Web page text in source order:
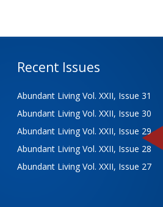
Recent Issues
Abundant Living Vol. XXII, Issue 31
Abundant Living Vol. XXII, Issue 30
Abundant Living Vol. XXII, Issue 29
Abundant Living Vol. XXII, Issue 28
Abundant Living Vol. XXII, Issue 27